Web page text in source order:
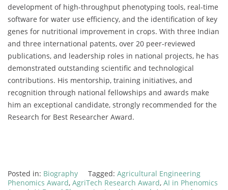
development of high-throughput phenotyping tools, real-time
software for water use efficiency, and the identification of key
genes for nutritional improvement in crops. With three Indian
and three international patents, over 20 peer-reviewed
publications, and leadership roles in national projects, he has
demonstrated outstanding scientific and technological
contributions. His mentorship, training initiatives, and
recognition through national fellowships and awards make
him an exceptional candidate, strongly recommended for the
Research for Best Researcher Award.
Posted in: Biography Tagged: Agricultural Engineering
Phenomics Award, AgriTech Research Award, AI in Phenomics